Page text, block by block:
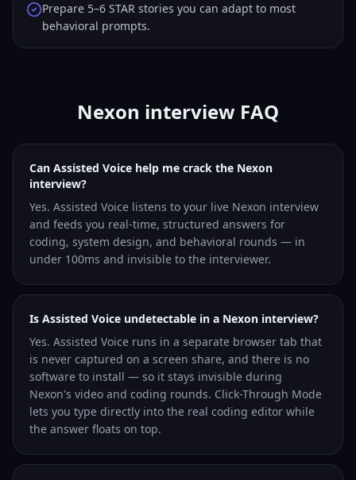
Prepare 5–6 STAR stories you can adapt to most
behavioral prompts.
Nexon interview FAQ
Can Assisted Voice help me crack the Nexon
interview?
Yes. Assisted Voice listens to your live Nexon interview
and feeds you real-time, structured answers for
coding, system design, and behavioral rounds — in
under 100ms and invisible to the interviewer.
Is Assisted Voice undetectable in a Nexon interview?
Yes. Assisted Voice runs in a separate browser tab that
is never captured on a screen share, and there is no
software to install — so it stays invisible during
Nexon's video and coding rounds. Click-Through Mode
lets you type directly into the real coding editor while
the answer floats on top.